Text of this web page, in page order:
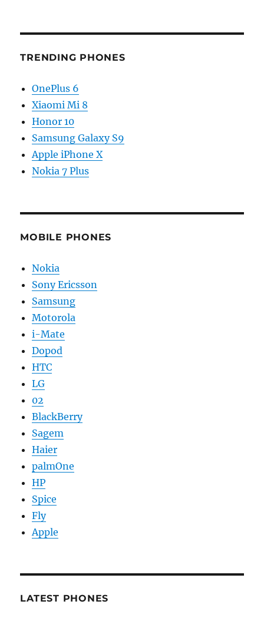
TRENDING PHONES
OnePlus 6
Xiaomi Mi 8
Honor 10
Samsung Galaxy S9
Apple iPhone X
Nokia 7 Plus
MOBILE PHONES
Nokia
Sony Ericsson
Samsung
Motorola
i-Mate
Dopod
HTC
LG
02
BlackBerry
Sagem
Haier
palmOne
HP
Spice
Fly
Apple
LATEST PHONES